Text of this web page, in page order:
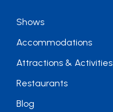
Shows
Accommodations
Attractions & Activities
Restaurants
Blog